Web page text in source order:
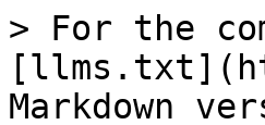
> For the
Markdown